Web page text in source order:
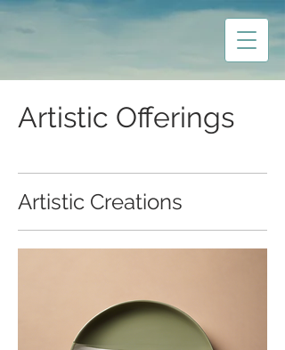
Artistic Offerings
Artistic Creations